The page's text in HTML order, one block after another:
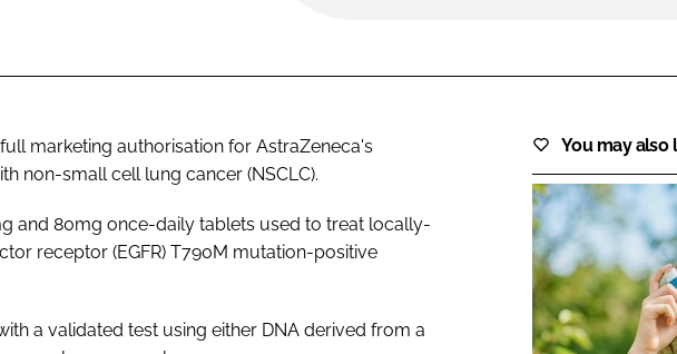
marketing authorisation for AstraZeneca's
non-small cell lung cancer (NSCLC).
and 80mg once-daily tablets used to treat locally-
receptor (EGFR) T790M mutation-positive
a validated test using either DNA derived from a
You may also